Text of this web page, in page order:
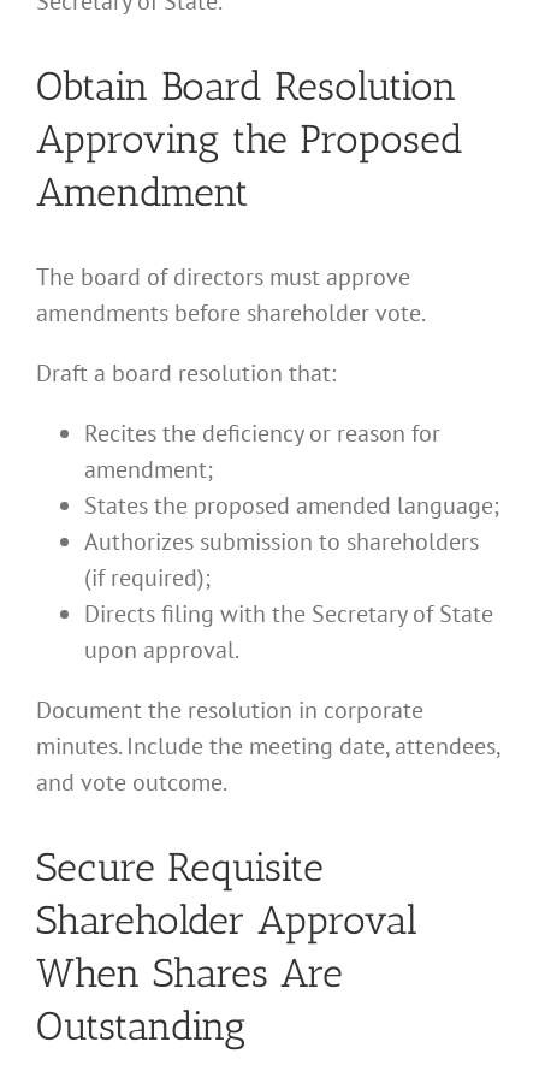
Obtain Board Resolution
Approving the Proposed
Amendment
The board of directors must approve
amendments before shareholder vote.
Draft a board resolution that:
Recites the deficiency or reason for
amendment;
States the proposed amended language;
Authorizes submission to shareholders
(if required);
Directs filing with the Secretary of State
upon approval.
Document the resolution in corporate
minutes. Include the meeting date, attendees,
and vote outcome.
Secure Requisite
Shareholder Approval
When Shares Are
Outstanding